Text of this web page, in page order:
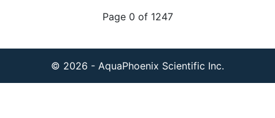
Page 0 of 1247
© 2026 - AquaPhoenix Scientific Inc.